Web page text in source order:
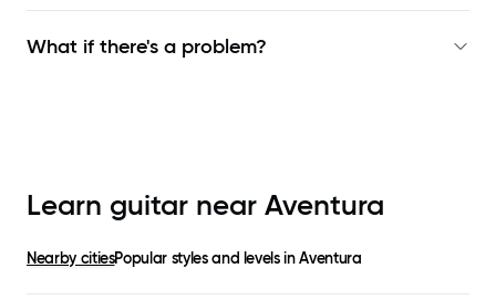
What if there's a problem?
Learn guitar near Aventura
Nearby citiesPopular styles and levels inAventura